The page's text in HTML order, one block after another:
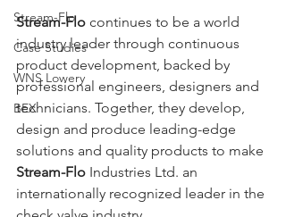
Stream-Flo
Case Studies
WNS Lowery
BEX
Stream-Flo continues to be a world
industry leader through continuous
product development, backed by
professional engineers, designers and
technicians. Together, they develop,
design and produce leading-edge
solutions and quality products to make
Stream-Flo Industries Ltd. an
internationally recognized leader in the